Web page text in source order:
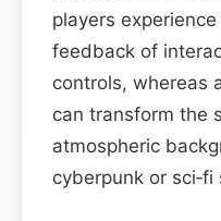
players
feedback of
controls, whereas
can transform the
atmospheric
cyberpunk or sci‑fi